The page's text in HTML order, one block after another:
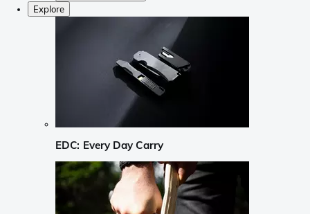
Explore
EDC: Every Day Carry